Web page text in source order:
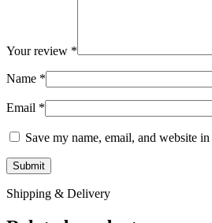
Your review *
Name *
Email *
Save my name, email, and website
Shipping & Delivery